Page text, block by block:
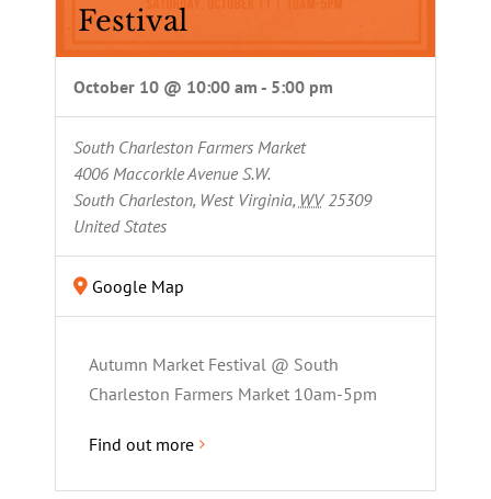
Festival
October 10 @ 10:00 am - 5:00 pm
South Charleston Farmers Market
4006 Maccorkle Avenue S.W.
South Charleston, West Virginia, WV 25309
United States
Google Map
Autumn Market Festival @ South
Charleston Farmers Market 10am-5pm
Find out more